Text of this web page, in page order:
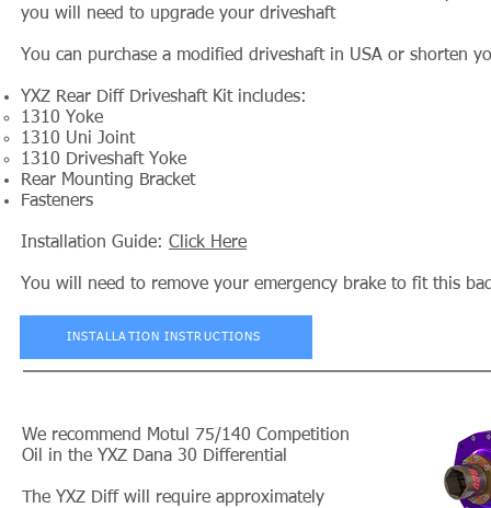
you will need to upgrade your driveshaft
You can purchase a modified driveshaft in USA or shorten
YXZ Rear Diff Driveshaft Kit includes:
1310 Yoke
1310 Uni Joint
1310 Driveshaft Yoke
Rear Mounting Bracket
Fasteners
Installation Guide: Click Here
You will need to remove your emergency brake to fit this
INSTALLATION INSTRUCTIONS
We recommend Motul 75/140 Competition
Oil in the YXZ Dana 30 Differential
The YXZ Diff will require approximately